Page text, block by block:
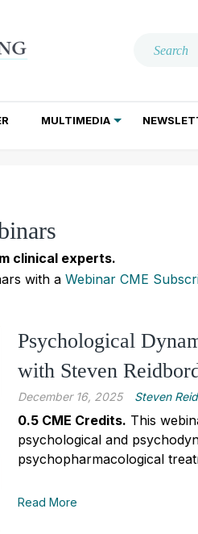
MULTIMEDIA
clinical experts.
with a Webinar CME
Psychological
with Steven
December 16, 2025 Steven
0.5 CME Credits. This
psychological and
psychopharmacological
Read More